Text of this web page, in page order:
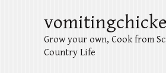
Grow your own, Cook from
Country Life